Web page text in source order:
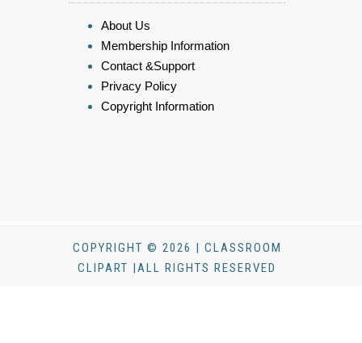
About Us
Membership Information
Contact &Support
Privacy Policy
Copyright Information
COPYRIGHT © 2026 | CLASSROOM
CLIPART |ALL RIGHTS RESERVED